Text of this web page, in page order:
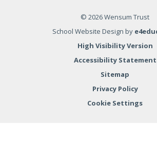
© 2026 Wensum Trust
School Website Design by
High Visibility Version
Accessibility Statement
Sitemap
Privacy Policy
Cookie Settings